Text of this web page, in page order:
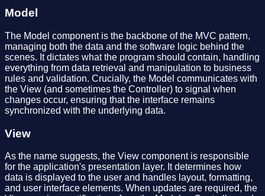
Model
The Model component is the backbone of the MVC pattern,
managing both the data and the software logic behind the
scenes. It dictates what the program should contain, handling
everything from data retrieval and manipulation to business
rules and validation. Crucially, the Model communicates with
the View (and sometimes the Controller) to signal when
changes occur, ensuring that the interface remains
synchronized with the underlying data.
View
As the name suggests, the View component is responsible
for the application's presentation layer. It determines how
data is displayed to the user and handles layout, formatting,
and user interface elements. When updates are required, the